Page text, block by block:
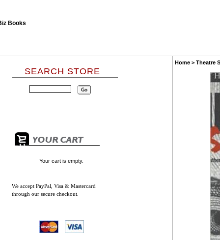
SEARCH STORE
Your cart is empty.
We accept PayPal, Visa & Mastercard
through our secure checkout.
Home > Theatre